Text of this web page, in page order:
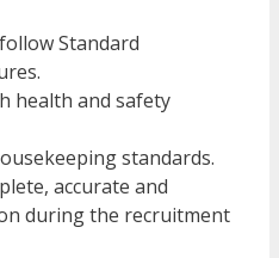
Standard
health and safety
standards.
accurate and
during the recruitment